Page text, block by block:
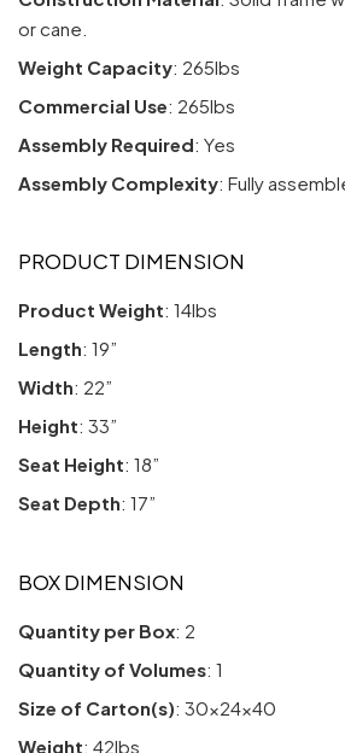
or cane.
Weight Capacity: 265lbs
Commercial Use: 265lbs
Assembly Required: Yes
Assembly Complexity: Fully
PRODUCT DIMENSION
Product Weight: 14lbs
Length: 19”
Width: 22”
Height: 33”
Seat Height: 18”
Seat Depth: 17”
BOX DIMENSION
Quantity per Box: 2
Quantity of Volumes: 1
Size of Carton(s): 30x24x40
Weight: 42lbs